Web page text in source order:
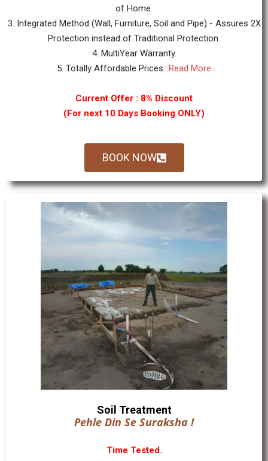
of Home.
3. Integrated Method (Wall, Furniture, Soil and Pipe) - Assures 2X
Protection instead of Traditional Protection.
4. MultiYear Warranty.
5. Totally Affordable Prices...Read More
Current Offer : 8% Discount
(For next 10 Days Booking ONLY)
BOOK NOW
Soil Treatment
Pehle Din Se Suraksha !
Time Tested.